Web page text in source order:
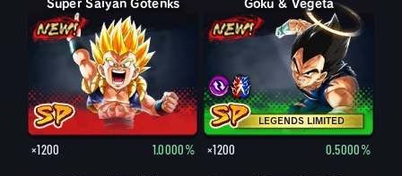
Super Saiyan Gotenks
×1200 1.0000%
LEGENDS LIMITED
Goku & Vegeta
Super Gogeta
×1200 0.5000%